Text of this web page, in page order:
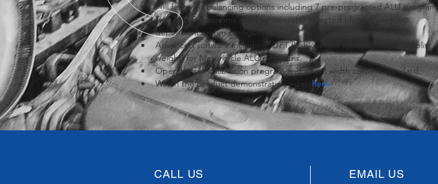
Full featured balancing options including 7 pre-programed ALU programs
Two ALU-P programs allow for operator selected plane placement
dependent on rim configuration.
Advanced software including ‘OPT flash’ weight optimization and ‘Split
weight’ for Motorcycle ALU programs.
Operator self calibration program and wheel width calipers standard.
Watch the product demonstration video here.
CALL US EMAIL US